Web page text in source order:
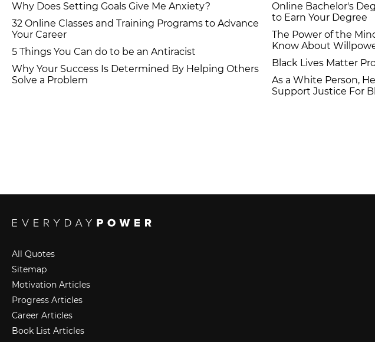
Why Does Setting Goals Give Me Anxiety?
32 Online Classes and Training Programs to Advance
Your Career
5 Things You Can do to be an Antiracist
Why Your Success Is Determined By Helping Others
Solve a Problem
Online Bachelor's
to Earn Your Degree
The Power of the
Know About
Black Lives Matter
As a White Person,
Support Justice For
All Quotes
Sitemap
Motivation Articles
Progress Articles
Career Articles
Book List Articles